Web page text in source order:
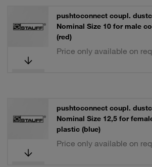
pushtoconnect coupl.
Nominal Size 10 for male
(red)
Price only available on
pushtoconnect coupl.
Nominal Size 12,5 for
plastic (blue)
Price only available on